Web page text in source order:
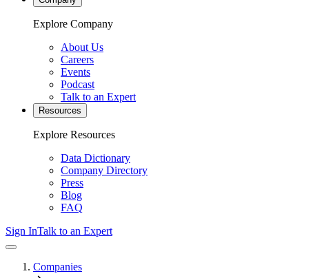
Explore Company
About Us
Careers
Events
Podcast
Talk to an Expert
Resources
Explore Resources
Data Dictionary
Company Directory
Press
Blog
FAQ
Sign InTalk to an Expert
Companies